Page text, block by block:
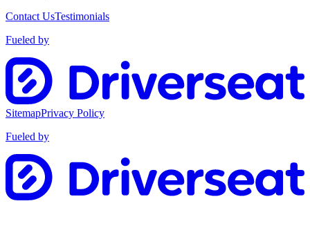
Contact UsTestimonials
Fueled by
SitemapPrivacy Policy
Fueled by